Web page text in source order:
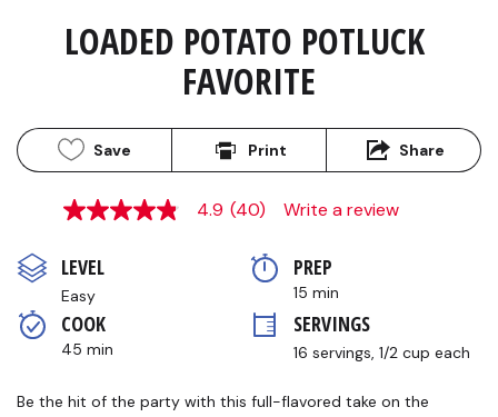
LOADED POTATO POTLUCK
FAVORITE
Save Print Share
4.8
5
stars,
average
rating
value.
Read
Reviews.
4.9 (40) Write a review
LEVEL
Easy
PREP
15 min
COOK
45 min
SERVINGS
16 servings, 1/2 cup each
Be the hit of the party with this full-flavored take on the